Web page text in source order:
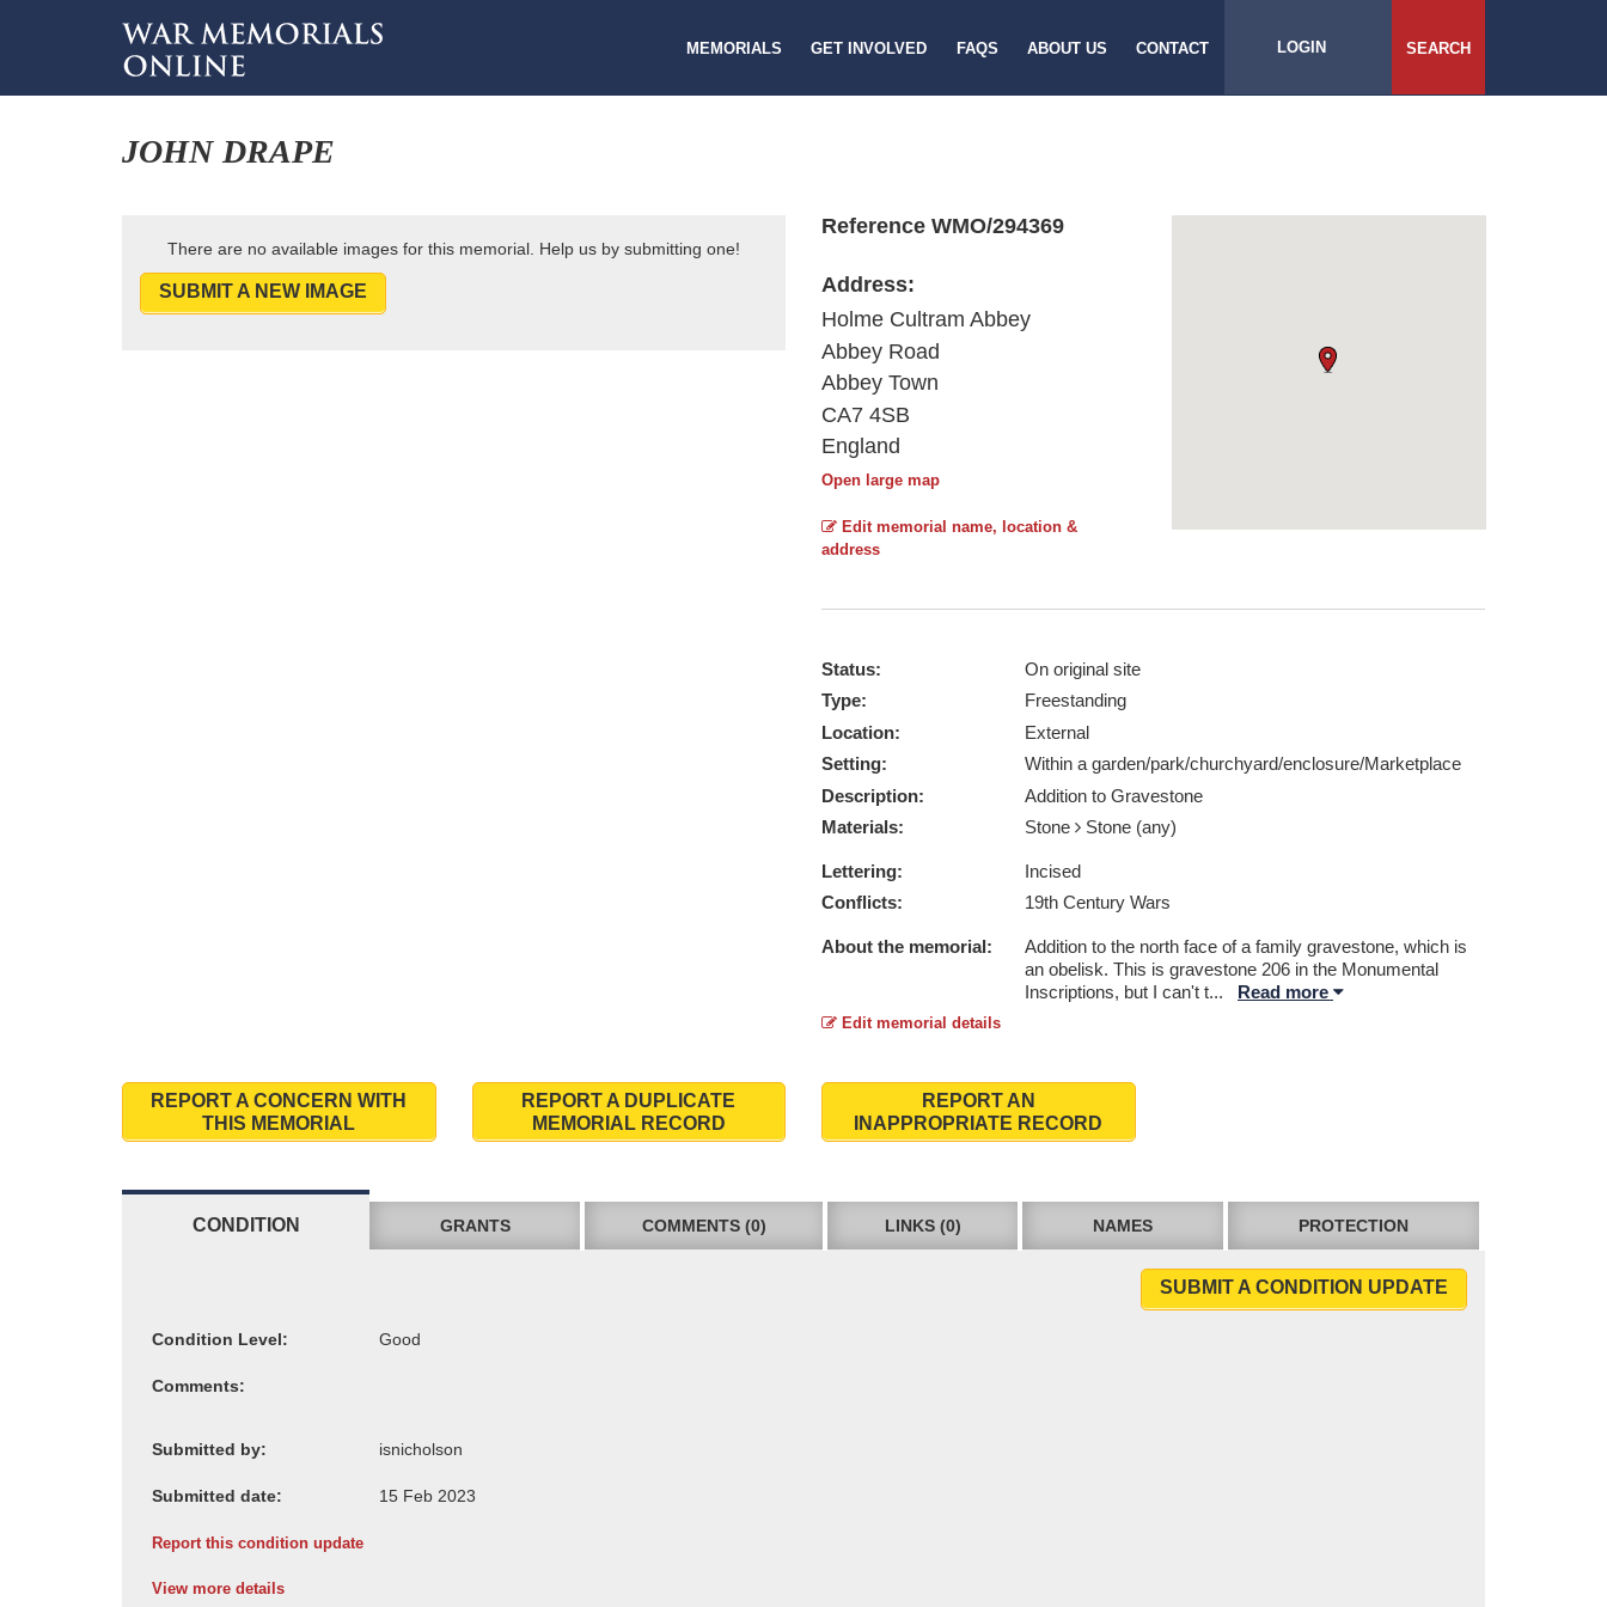
MEMORIALS GET INVOLVED FAQS ABOUT US CONTACT LOGIN SEARCH
JOHN DRAPE
There are no available images for this memorial. Help us by submitting one!
SUBMIT A NEW IMAGE
Reference WMO/294369
Address:
Holme Cultram Abbey
Abbey Road
Abbey Town
CA7 4SB
England
Open large map
Edit memorial name, location &
address
Status:
On original site
Type:
Freestanding
Location:
External
Setting:
Within a garden/park/churchyard/enclosure/Marketplace
Description:
Addition to Gravestone
Materials:
Stone Stone (any)
Lettering:
Incised
Conflicts:
19th Century Wars
About the memorial:
Addition to the north face of a family gravestone, which is
an obelisk. This is gravestone 206 in the Monumental
Inscriptions, but I can't t... Read more
Edit memorial details
REPORT A CONCERN WITH
THIS MEMORIAL
REPORT A DUPLICATE
MEMORIAL RECORD
REPORT AN
INAPPROPRIATE RECORD
CONDITION GRANTS COMMENTS (0) LINKS (0) NAMES PROTECTION
SUBMIT A CONDITION UPDATE
Condition Level:
Comments:
Submitted by:
Submitted date:
Report this condition update
View more details